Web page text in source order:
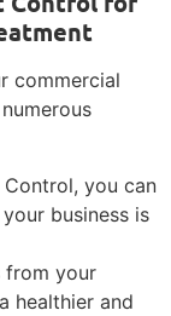
commercial
Control, you can
business is
from your
healthier and